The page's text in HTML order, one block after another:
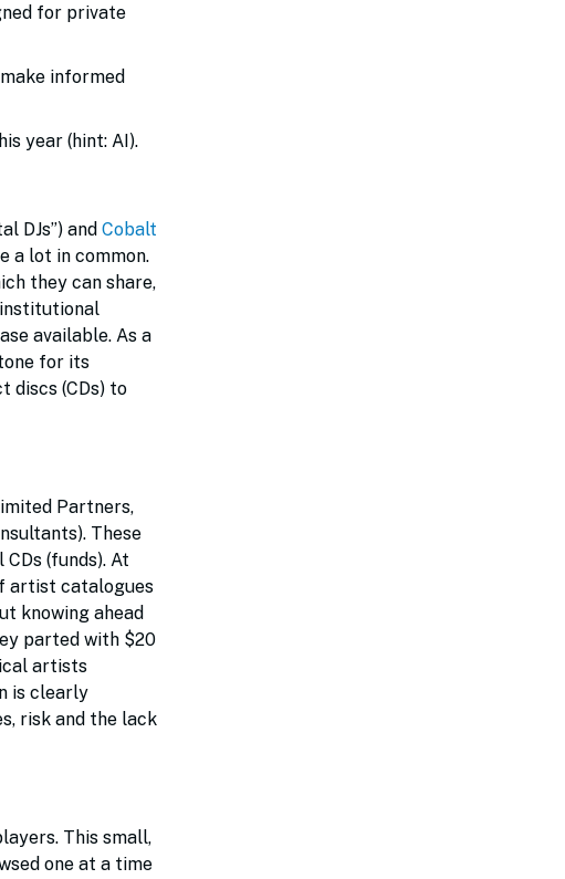
for private
informed
year (hint: AI).
DJs”) and Cobalt
a lot in common.
they can share,
available. As a
for its
discs (CDs) to
Partners,
These
(funds). At
artist catalogues
knowing ahead
parted with $20
artists
is clearly
risk and the lack
This small,
one at a time